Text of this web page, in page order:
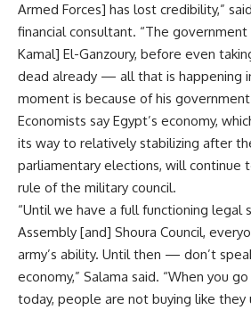
Armed Forces] has lost credibility,”
financial consultant. “The
Kamal] El-Ganzoury, before even
dead already — all that is happening
moment is because of his
Economists say Egypt’s economy,
its way to relatively stabilizing after
parliamentary elections, will continue
rule of the military council.
“Until we have a full functioning legal
Assembly [and] Shoura Council,
army’s ability. Until then — don’t
economy,” Salama said. “When you
today, people are not buying like they